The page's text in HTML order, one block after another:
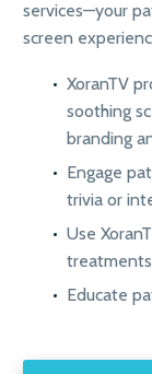
services—your
screen
XoranTV
soothing
branding
Engage
trivia or
Use
Educate